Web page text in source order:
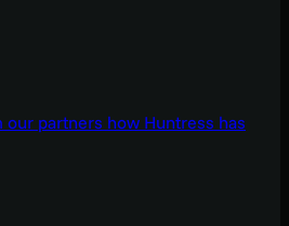
partners how Huntress has